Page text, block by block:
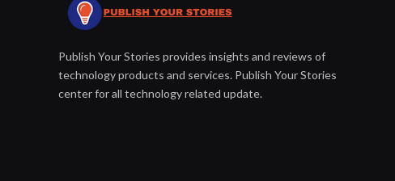
Publish Your Stories provides insights and reviews of
technology products and services. Publish Your Stories
center for all technology related update.